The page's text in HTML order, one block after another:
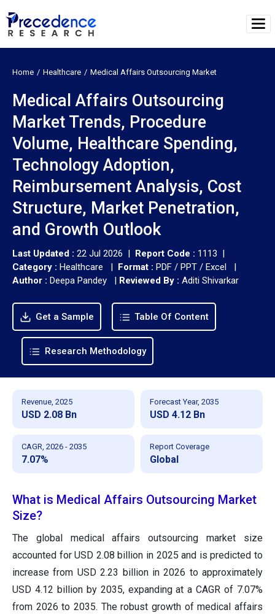
Home Healthcare Medical Affairs Outsourcing Market
Medical Affairs Outsourcing
Market Trends, Procedure
Volume, Healthcare Spending,
Technology Adoption,
Reimbursement Analysis, Cost
Structure, Market Penetration,
and Growth Outlook
Last Updated : 22 Jul 2026 | Report Code : 1113 |
Category : Healthcare | Format : PDF / PPT / Excel |
Author : Deepa Pandey | Reviewed By : Aditi Shivarkar
Get a Sample Table Of Content
Research Methodology
Revenue, 2025
USD 2.08 Bn
Forecast Year, 2035
USD 4.12 Bn
CAGR, 2026 - 2035
7.07%
Report Coverage
Global
What is Medical Affairs Outsourcing Market
Size?
The global medical affairs outsourcing market size
accounted for USD 2.08 billion in 2025 and is predicted to
increase from USD 2.23 billion in 2026 to approximately
USD 4.12 billion by 2035, expanding at a CAGR of 7.07%
from 2026 to 2035. The robust growth of medical affairs